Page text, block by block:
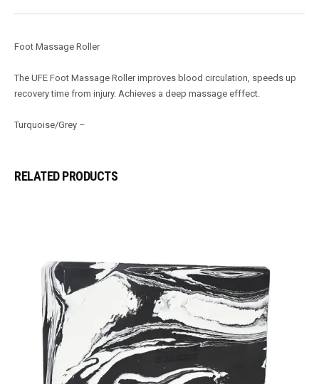
Foot Massage Roller
The UFE Foot Massage Roller improves blood circulation, speeds up
recovery time from injury. Achieves a deep massage efffect.
Turquoise/Grey –
RELATED PRODUCTS